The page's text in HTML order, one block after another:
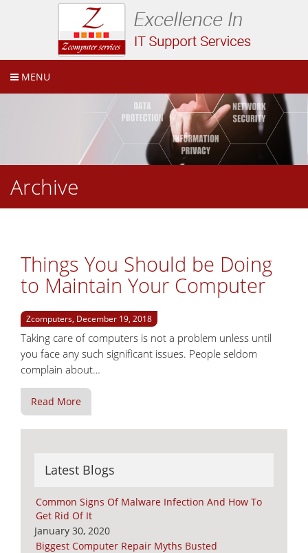
MENU
Archive
Things You Should be Doing
to Maintain Your Computer
Zcomputers, December 19, 2018
Taking care of computers is not a problem unless until
you face any such significant issues. People seldom
complain about…
Read More
Latest Blogs
Common Signs Of Malware Infection And How To
Get Rid Of It
January 30, 2020
Biggest Computer Repair Myths Busted